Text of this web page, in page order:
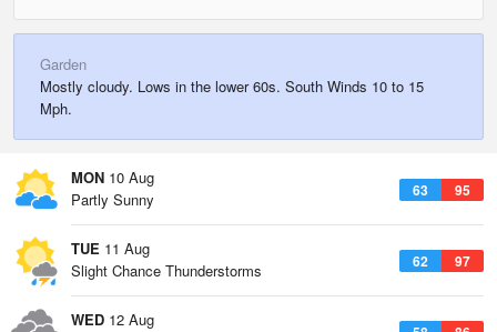
Garden
Mostly cloudy. Lows in the lower 60s. South Winds 10 to 15
Mph.
MON 10 Aug
63 95
Partly Sunny
TUE 11 Aug
62 97
Slight Chance Thunderstorms
WED 12 Aug